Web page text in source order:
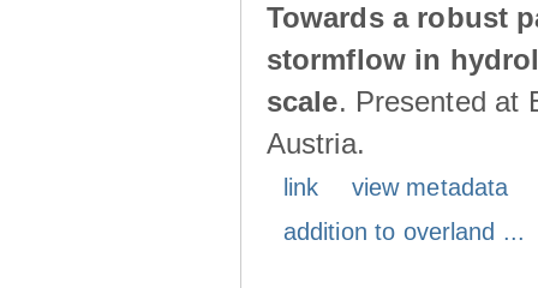
Towards a robust
stormflow in
scale. Presented at
Austria.
link
view metadata
addition to overland ...